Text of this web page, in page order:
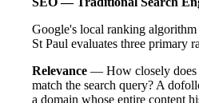
Google's local ranking
St Paul evaluates three primary
Relevance — How closely does
match the search query? A
a domain whose entire content